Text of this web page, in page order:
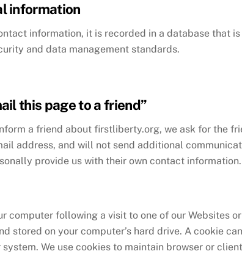
information
information, it is recorded in a database that
and data management standards.
this page to a friend”
a friend about firstliberty.org, we ask for the
address, and will not send additional
provide us with their own contact information.
computer following a visit to one of our Websites
stored on your computer’s hard drive. A cookie
We use cookies to maintain browser or